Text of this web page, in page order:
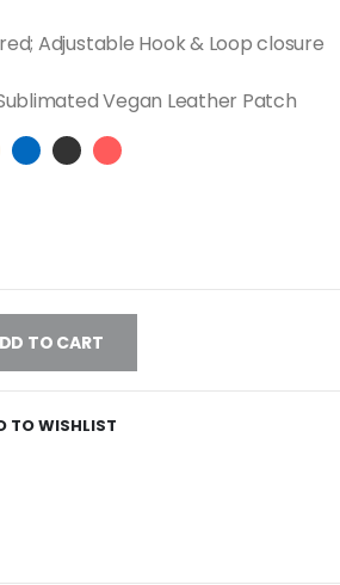
Adjustable Hook & Loop closure
Vegan Leather Patch
TO CART
TO WISHLIST